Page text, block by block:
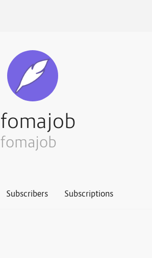
fomajob
fomajob
Subscribers Subscriptions